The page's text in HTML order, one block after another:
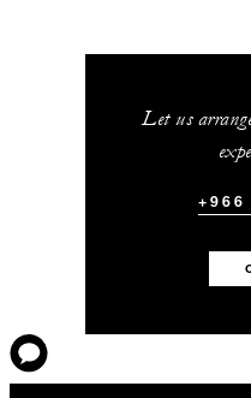
Let us
+966